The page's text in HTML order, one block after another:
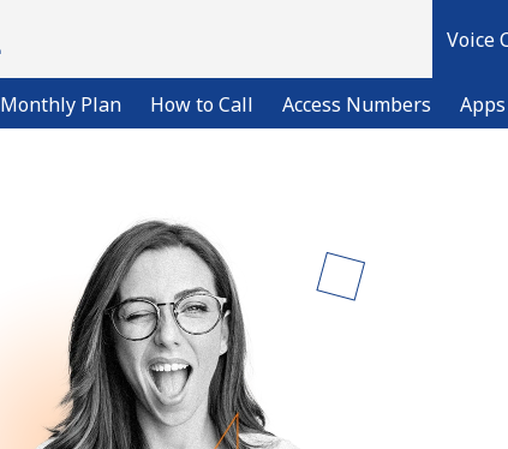
Voice
Monthly Plan How to Call Access Numbers Apps
Already have an